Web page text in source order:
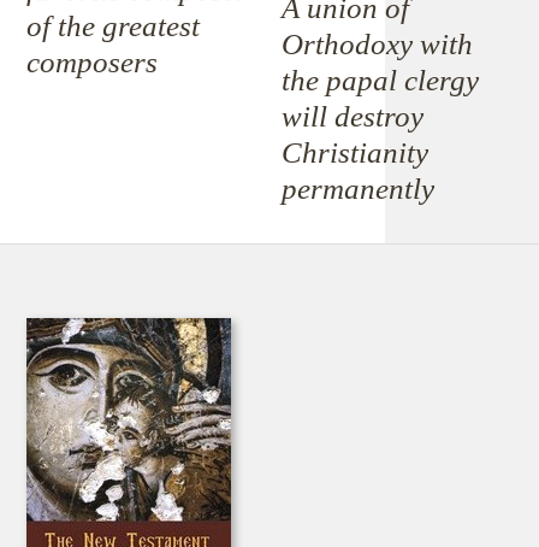
of the greatest
composers
A union of
Orthodoxy with
the papal clergy
will destroy
Christianity
permanently